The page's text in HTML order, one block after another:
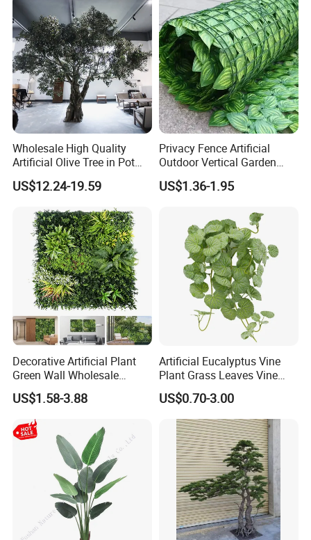
Wholesale High Quality
Artificial Olive Tree in Pot
Faux Potted Plant for Home
Decor
US$12.24-19.59
Privacy Fence Artificial
Outdoor Vertical Garden
Hypericum Leaves Wall
Decor Plastic Simulated
US$1.36-1.95
Decorative Artificial Plant
Green Wall Wholesale
Cheap Price Hedge Anti UV
Synthetic Grass Plant for
Home Outdoor Decoration
US$1.58-3.88
Artificial Eucalyptus Vine
Plant Grass Leaves Vine
Wrapping Flower Vine
Climbing Wall Ins Plastic
Long Strip Hanging Vine
US$0.70-3.00